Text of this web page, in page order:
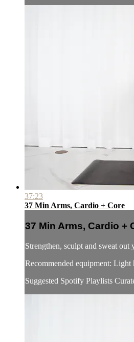
37:23
37 Min Arms, Cardio + Core
37 Min Arms, Cardio +
Strengthen, sculpt and sweat
Recommended equipment:
Suggested Spotify Playlists